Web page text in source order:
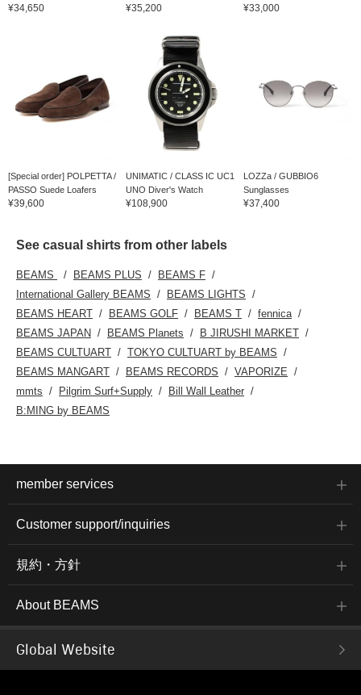
¥34,650 ¥35,200 ¥33,000
[Special order] POLPETTA /
PASSO Suede Loafers
¥39,600
UNIMATIC / CLASS IC UC1
UNO Diver's Watch
¥108,900
LOZZa / GUBBIO6
Sunglasses
¥37,400
See casual shirts from other labels
BEAMS BEAMS PLUS
BEAMS F
International Gallery BEAMS
BEAMS LIGHTS
BEAMS HEART
BEAMS GOLF BEAMS T
fennica
BEAMS JAPAN
BEAMS Planets
B JIRUSHI MARKET
BEAMS CULTUART
TOKYO CULTUART by BEAMS
BEAMS MANGART
BEAMS RECORDS
VAPORIZE
mmts
Pilgrim Surf+Supply
Bill Wall Leather
B:MING by BEAMS
member services
Customer support/inquiries
規約・方針
About BEAMS
Global Website